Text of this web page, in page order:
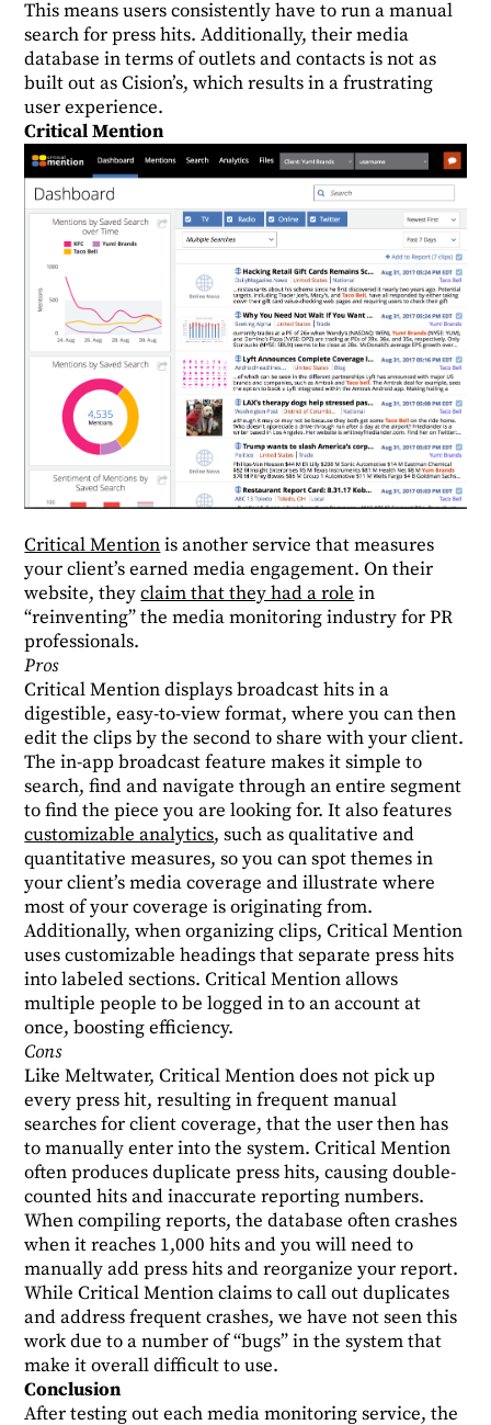
This means users consistently have to run a manual
search for press hits. Additionally, their media
database in terms of outlets and contacts is not as
built out as Cision’s, which results in a frustrating
user experience.
Critical Mention
Critical Mentionis another service that measures
your client’s earned media engagement. On their
website, theyclaim that they had a role in
“reinventing” the media monitoring industry for PR
professionals.
Pros
Critical Mention displays broadcast hits in a
digestible, easy-to-view format, where you can then
edit the clips by the second to share with your client.
The in-app broadcast feature makes it simple to
search, find and navigate through an entire segment
to find the piece you are looking for. It also features
customizable analytics, such as qualitative and
quantitative measures, so you can spot themes in
your client’s media coverage and illustrate where
most of your coverage is originating from.
Additionally, when organizing clips, Critical Mention
uses customizable headings that separate press hits
into labeled sections. Critical Mention allows
multiple people to be logged in to an account at
once, boosting efficiency.
Cons
Like Meltwater, Critical Mention does not pick up
every press hit, resulting in frequent manual
searches for client coverage, that the user then has
to manually enter into the system. Critical Mention
often produces duplicate press hits, causing double-
counted hits and inaccurate reporting numbers.
When compiling reports, the database often crashes
when it reaches 1,000 hits and you will need to
manually add press hits and reorganize your report.
While Critical Mention claims to call out duplicates
and address frequent crashes, we have not seen this
work due to a number of “bugs” in the system that
make it overall difficult to use.
Conclusion
After testing out each media monitoring service, the